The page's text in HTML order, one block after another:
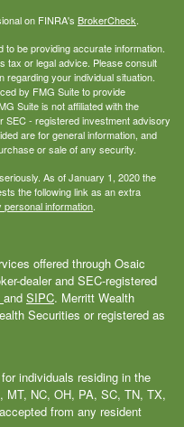
on FINRA's BrokerCheck.
be providing accurate information.
tax or legal advice. Please consult
your individual situation.
by FMG Suite to provide
Suite is not affiliated with the
SEC - registered investment advisory
are for general information, and
or sale of any security.
As of January 1, 2020 the
the following link as an extra
personal information.
offered through Osaic
dealer and SEC-registered
and SIPC. Merritt Wealth
Securities or registered as
individuals residing in the
NC, OH, PA, SC, TN, TX,
from any resident